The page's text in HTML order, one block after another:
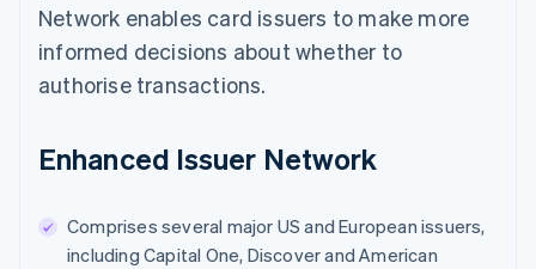
Network enables card issuers to make more
informed decisions about whether to
authorise transactions.
Enhanced Issuer Network
Comprises several major US and European issuers,
including Capital One, Discover and American